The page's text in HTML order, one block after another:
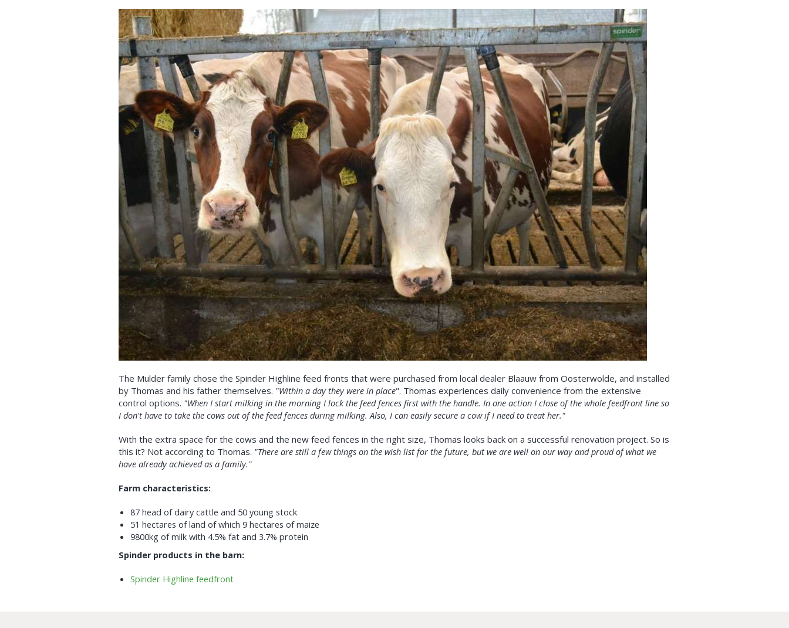
The Mulder family chose the Spinder Highline feed fronts that were purchased from local dealer Blaauw from Oosterwolde, and installed
by Thomas and his father themselves. "Within a day they were in place". Thomas experiences daily convenience from the extensive
control options. "When I start milking in the morning I lock the feed fences first with the handle. In one action I close of the whole feedfront line so
I don't have to take the cows out of the feed fences during milking. Also, I can easily secure a cow if I need to treat her."
With the extra space for the cows and the new feed fences in the right size, Thomas looks back on a successful renovation project. So is
this it? Not according to Thomas. "There are still a few things on the wish list for the future, but we are well on our way and proud of what we
have already achieved as a family."
Farm characteristics:
87 head of dairy cattle and 50 young stock
51 hectares of land of which 9 hectares of maize
9800kg of milk with 4.5% fat and 3.7% protein
Spinder products in the barn:
Spinder Highline feedfront